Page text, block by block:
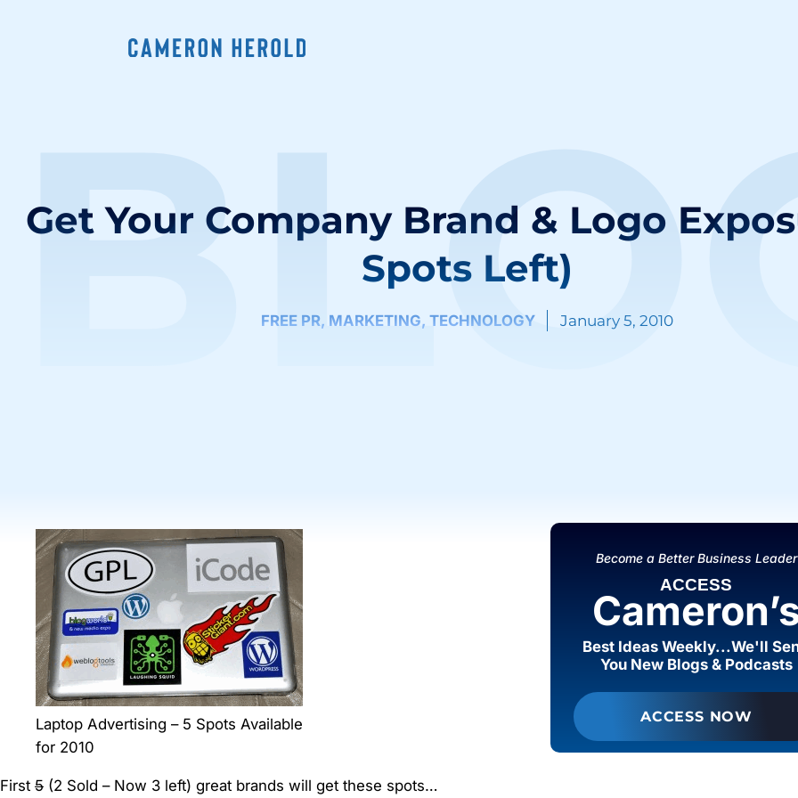
Get Your Company Brand & Logo
Spots Left)
FREE PR, MARKETING, TECHNOLOGY January 5, 2010
Laptop Advertising – 5 Spots Available
for 2010
First 5 (2 Sold – Now 3 left) great brands will get these spots…
Become a Better Business Leader
ACCESS
Best Ideas Weekly...We'll
You New Blogs & Podcasts
ACCESS NOW